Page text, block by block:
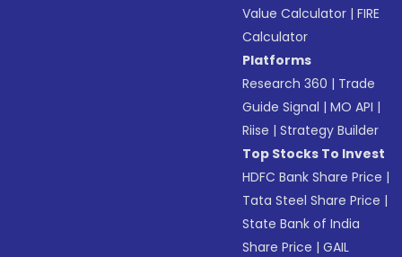
Value Calculator |FIRE
Calculator
Platforms
Research 360 | Trade
Guide Signal |MO API |
Riise |Strategy Builder
Top Stocks To Invest
HDFC Bank Share Price |
Tata Steel Share Price |
State Bank of India
Share Price |GAIL